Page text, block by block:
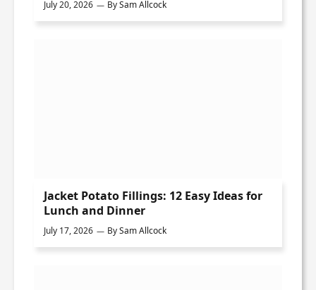
July 20, 2026 BySam Allcock
Jacket Potato Fillings: 12 Easy Ideas for
Lunch and Dinner
July 17, 2026 BySam Allcock